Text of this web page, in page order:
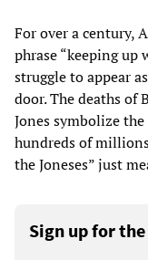
For over a century,
phrase “keeping up
struggle to appear
door. The deaths of
Jones symbolize
hundreds of
the Joneses” just
Sign up for